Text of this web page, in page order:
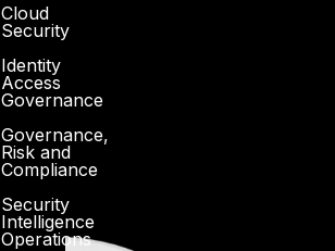
Cloud
Security
Identity
Access
Governance
Governance,
Risk and
Compliance
Security
Intelligence
Operations